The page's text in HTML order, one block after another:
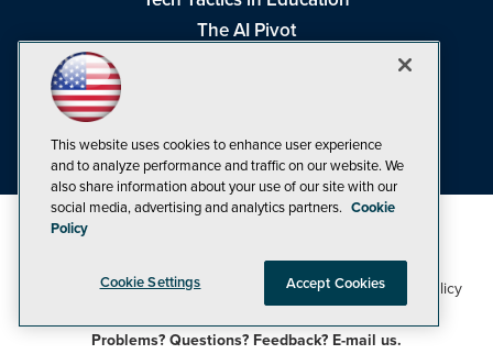
The AI Pivot
Visual Studio Live!
©1998-20261105 Media Inc Privacy Policy,Cookie Policy
CA: Do Not Sell My Personal Info
Problems? Questions? Feedback? E-mail us.
This website uses cookies to enhance user experience
and to analyze performance and traffic on our website. We
also share information about your use of our site with our
social media, advertising and analytics partners. Cookie
Policy
Cookie Settings Accept Cookies